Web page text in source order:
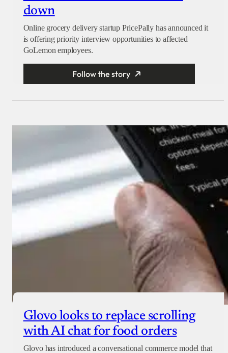
down
Online grocery delivery startup PricePally has announced it
is offering priority interview opportunities to affected
GoLemon employees.
Follow the story
Glovo looks to replace scrolling
with AI chat for food orders
Glovo has introduced a conversational commerce model that